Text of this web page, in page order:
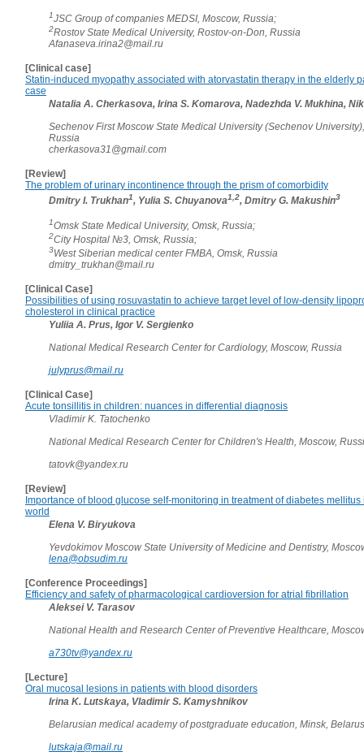
1JSC Group of companies MEDSI, Moscow, Russia;
2Rostov State Medical University, Rostov-on-Don, Russia
Afanaseva.irina2@mail.ru
[Clinical case]
Statin-induced myopathy associated with atorvastatin therapy in the elderly
case
Natalia A. Cherkasova, Irina S. Komarova, Nadezhda V. Mukhina,
Sechenov First Moscow State Medical University (Sechenov
Russia
cherkasova31@gmail.com
[Review]
The problem of urinary incontinence through the prism of comorbidity
Dmitry I. Trukhan1, Yulia S. Chuyanova1,2, Dmitry G. Makushin3
1Omsk State Medical University, Omsk, Russia;
2City Hospital №3, Omsk, Russia;
3West Siberian medical center FMBA, Omsk, Russia
dmitry_trukhan@mail.ru
[Clinical Case]
Possibilities of using rosuvastatin to achieve target level of low-density
cholesterol in clinical practice
Yuliia A. Prus, Igor V. Sergienko
National Medical Research Center for Cardiology, Moscow, Russia
julyprus@mail.ru
[Clinical Case]
Acute tonsillitis in children: nuances in differential diagnosis
Vladimir K. Tatochenko
National Medical Research Center for Children's Health, Moscow,
tatovk@yandex.ru
[Review]
Importance of blood glucose self-monitoring in treatment of diabetes mellitus
world
Elena V. Biryukova
Yevdokimov Moscow State University of Medicine and Dentistry,
lena@obsudim.ru
[Conference Proceedings]
Efficiency and safety of pharmacological cardioversion for atrial fibrillation
Aleksei V. Tarasov
National Health and Research Center of Preventive Healthcare,
a730tv@yandex.ru
[Lecture]
Oral mucosal lesions in patients with blood disorders
Irina K. Lutskaya, Vladimir S. Kamyshnikov
Belarusian medical academy of postgraduate education, Minsk, Belarus
lutskaja@mail.ru